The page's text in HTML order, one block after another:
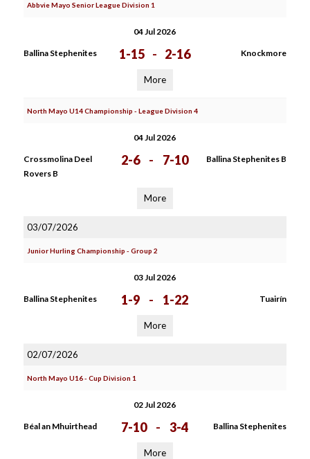
Abbvie Mayo Senior League Division 1
04 Jul 2026
Ballina Stephenites 1-15 - 2-16 Knockmore
More
North Mayo U14 Championship - League Division 4
04 Jul 2026
Crossmolina Deel
Rovers B
2-6 - 7-10 Ballina Stephenites B
More
03/07/2026
Junior Hurling Championship - Group 2
03 Jul 2026
Ballina Stephenites 1-9 - 1-22 Tuairín
More
02/07/2026
North Mayo U16 - Cup Division 1
02 Jul 2026
Béal an Mhuirthead 7-10 - 3-4 Ballina Stephenites
More